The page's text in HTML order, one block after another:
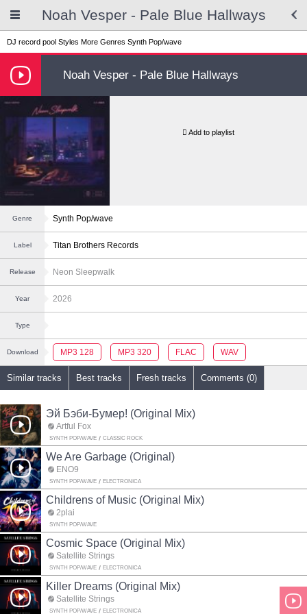
Noah Vesper - Pale Blue Hallways
DJ record pool Styles More Genres Synth Pop/wave
Noah Vesper - Pale Blue Hallways
Add to playlist
Genre Synth Pop/wave
Label Titan Brothers Records
Release Neon Sleepwalk
Year 2026
Type
Download MP3 128 MP3 320 FLAC WAV
Similar tracks Best tracks Fresh tracks Comments (0)
Эй Бэби-Бумер! (Original Mix)
Artful Fox
SYNTH POP/WAVE CLASSIC ROCK
We Are Garbage (Original)
ENO9
SYNTH POP/WAVE ELECTRONICA
Childrens of Music (Original Mix)
2plai
SYNTH POP/WAVE
Cosmic Space (Original Mix)
Satellite Strings
SYNTH POP/WAVE ELECTRONICA
Killer Dreams (Original Mix)
Satellite Strings
SYNTH POP/WAVE ELECTRONICA